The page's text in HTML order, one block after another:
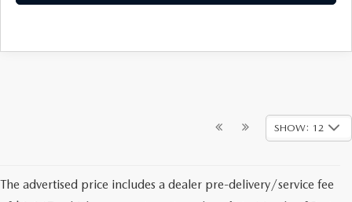
SHOW: 12
The advertised price includes a dealer pre-delivery/service fee